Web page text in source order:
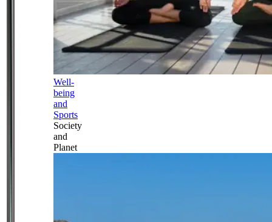
Well-
being
and
Sports
Society
and
Planet